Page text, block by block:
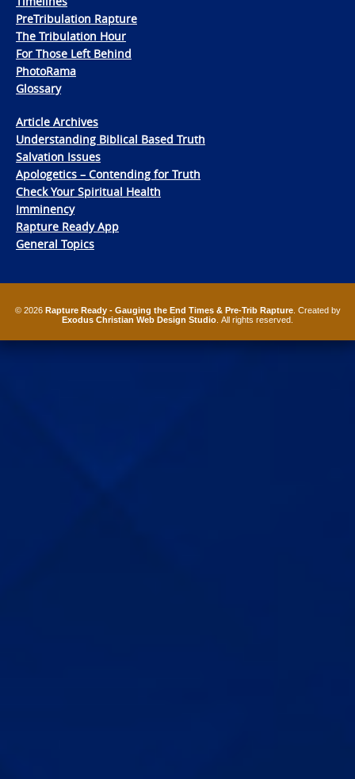
PreTribulation Rapture
The Tribulation Hour
For Those Left Behind
PhotoRama
Glossary
Article Archives
Understanding Biblical Based Truth
Salvation Issues
Apologetics – Contending for Truth
Check Your Spiritual Health
Imminency
Rapture Ready App
General Topics
© 2026 Rapture Ready - Gauging the End Times & Pre-Trib Rapture. Created by
Exodus Christian Web Design Studio . All rights reserved.